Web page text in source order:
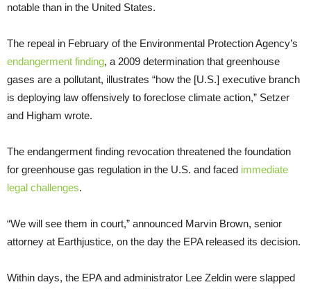
notable than in the United States.
The repeal in February of the Environmental Protection Agency’s
endangerment finding, a 2009 determination that greenhouse
gases are a pollutant, illustrates “how the [U.S.] executive branch
is deploying law offensively to foreclose climate action,” Setzer
and Higham wrote.
The endangerment finding revocation threatened the foundation
for greenhouse gas regulation in the U.S. and faced immediate
legal challenges.
“We will see them in court,” announced Marvin Brown, senior
attorney at Earthjustice, on the day the EPA released its decision.
Within days, the EPA and administrator Lee Zeldin were slapped